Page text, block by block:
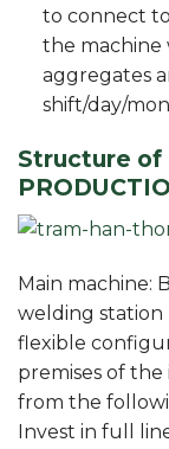
to connect to
the machine
aggregates
shift/day/
Structure of
Main machine:
welding station
flexible
premises of the
from the
Invest in full